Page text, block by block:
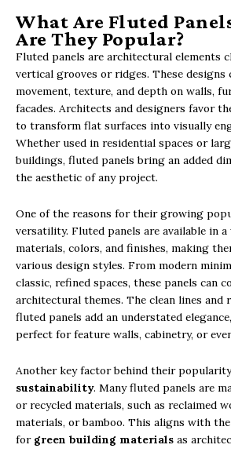
What Are Fluted
Are They Popular?
Fluted panels are architectural elements
vertical grooves or ridges. These designs
movement, texture, and depth on walls,
facades. Architects and designers favor
to transform flat surfaces into visually
Whether used in residential spaces or
buildings, fluted panels bring an added
the aesthetic of any project.
One of the reasons for their growing
versatility. Fluted panels are available in
materials, colors, and finishes, making
various design styles. From modern
classic, refined spaces, these panels can
architectural themes. The clean lines
fluted panels add an understated
perfect for feature walls, cabinetry, or
Another key factor behind their
sustainability. Many fluted panels are
or recycled materials, such as reclaimed
materials, or bamboo. This aligns with
for green building materials as